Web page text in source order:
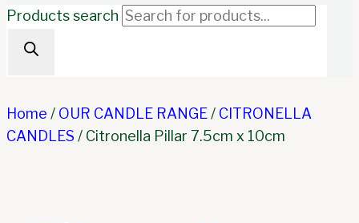
Products search
Home / OUR CANDLE RANGE/ CITRONELLA
CANDLES / Citronella Pillar 7.5cm x 10cm